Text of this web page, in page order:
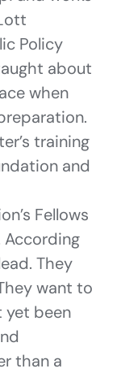
Policy
about
when
training
and
Fellows
According
They
want to
yet been
than a